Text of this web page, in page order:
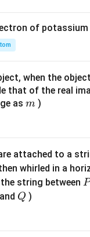
t(
{8}
{7}
\ri
of potassium
when the
that of the real
as m
m )
attached to a
whirled in a
string between P
P
and Q
Q )